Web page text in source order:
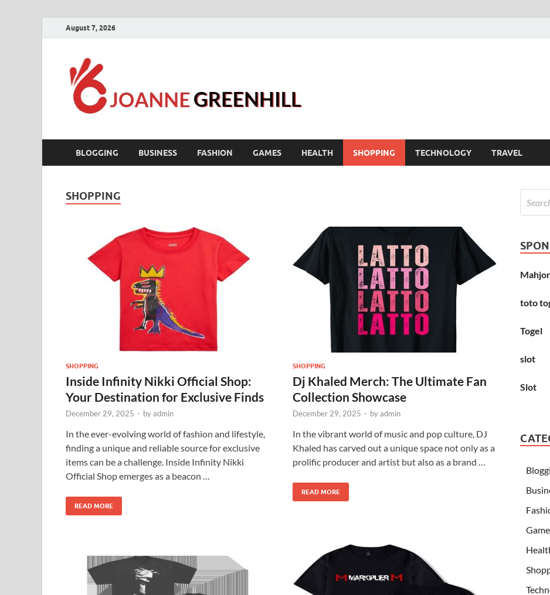
August 7, 2026
BLOGGING BUSINESS FASHION GAMES HEALTH SHOPPING TECHNOLOGY TRAVEL
SHOPPING
SHOPPING
Inside Infinity Nikki Official Shop:
Your Destination for Exclusive Finds
December 29, 2025 - byadmin
In the ever-evolving world of fashion and lifestyle,
finding a unique and reliable source for exclusive
items can be a challenge. Inside Infinity Nikki
Official Shop emerges as a beacon …
READ MORE
SHOPPING
Dj Khaled Merch: The Ultimate Fan
Collection Showcase
December 29, 2025 - byadmin
In the vibrant world of music and pop culture, DJ
Khaled has carved out a unique space not only as a
prolific producer and artist but also as a brand …
READ MORE
toto
Togel
slot
Slot